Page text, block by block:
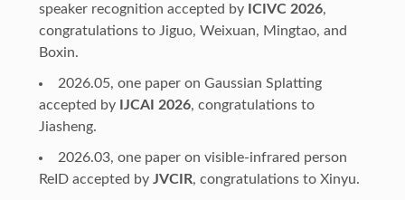
speaker recognition accepted by ICIVC 2026,
congratulations to Jiguo, Weixuan, Mingtao, and
Boxin.
2026.05, one paper on Gaussian Splatting
accepted by IJCAI 2026, congratulations to
Jiasheng.
2026.03, one paper on visible-infrared person
ReID accepted by JVCIR, congratulations to Xinyu.